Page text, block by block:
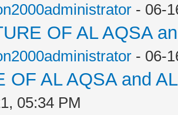
- 06-
OF AL AQSA
- 06-
OF AL AQSA and
05:34 PM